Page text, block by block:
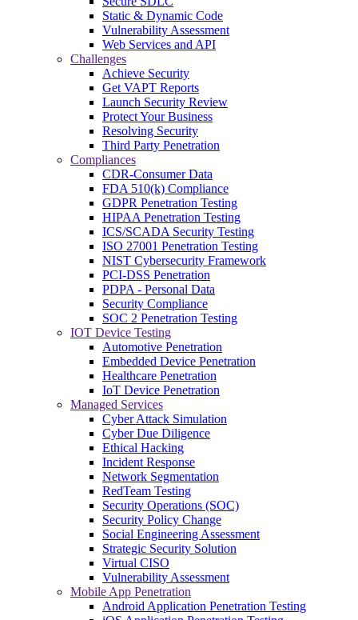
Static & Dynamic Code
Vulnerability Assessment
Web Services and API
Challenges
Achieve Security
Get VAPT Reports
Launch Security Review
Protect Your Business
Resolving Security
Third Party Penetration
Compliances
CDR-Consumer Data
FDA 510(k) Compliance
GDPR Penetration Testing
HIPAA Penetration Testing
ICS/SCADA Security Testing
ISO 27001 Penetration Testing
NIST Cybersecurity Framework
PCI-DSS Penetration
PDPA - Personal Data
Security Compliance
SOC 2 Penetration Testing
IOT Device Testing
Automotive Penetration
Embedded Device Penetration
Healthcare Penetration
IoT Device Penetration
Managed Services
Cyber Attack Simulation
Cyber Due Diligence
Ethical Hacking
Incident Response
Network Segmentation
RedTeam Testing
Security Operations (SOC)
Security Policy Change
Social Engineering Assessment
Strategic Security Solution
Virtual CISO
Vulnerability Assessment
Mobile App Penetration
Android Application Penetration Testing